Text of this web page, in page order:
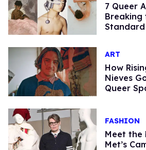
7 Queer
Standard
ART
How
Nieves
Queer
FASHION
Meet the
Met’s